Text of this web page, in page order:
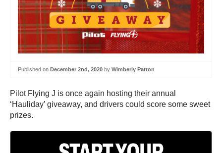
Published on December 2nd, 2020 by Wimberly Patton
Pilot Flying J is once again hosting their annual
‘Hauliday’ giveaway, and drivers could score some sweet
prizes.